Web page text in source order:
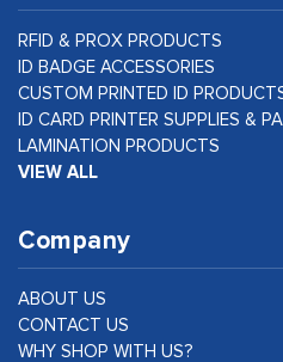
RFID & PROX PRODUCTS
ID BADGE ACCESSORIES
CUSTOM PRINTED ID
ID CARD PRINTER SUPPLIES &
LAMINATION PRODUCTS
VIEW ALL
Company
ABOUT US
CONTACT US
WHY SHOP WITH US?